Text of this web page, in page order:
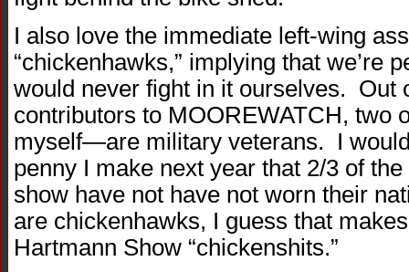
I also love the immediate left-wing
“chickenhawks,” implying that we’re
would never fight in it ourselves. Out
contributors to MOOREWATCH, two
myself—are military veterans. I
penny I make next year that 2/3 of
show have not have not worn their
are chickenhawks, I guess that
Hartmann Show “chickenshits.”